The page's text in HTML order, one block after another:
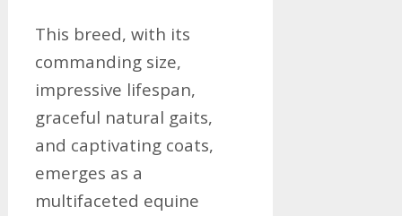
This breed, with its
commanding size,
impressive lifespan,
graceful natural gaits,
and captivating coats,
emerges as a
multifaceted equine